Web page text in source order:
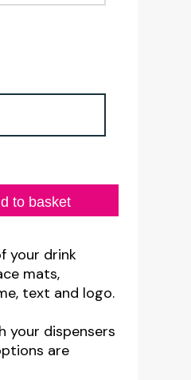
to basket
your drink
mats,
text and logo.
your dispensers
are